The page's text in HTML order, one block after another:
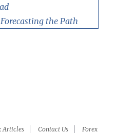
the Path
Articles Contact Us Forex